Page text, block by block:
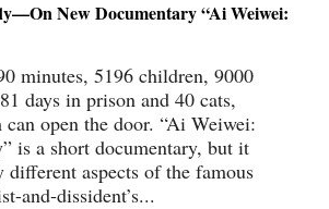
New Documentary “Ai Weiwei:
minutes, 5196 children, 9000
days in prison and 40 cats,
can open the door. “Ai Weiwei:
is a short documentary, but it
different aspects of the famous
and-dissident’s...